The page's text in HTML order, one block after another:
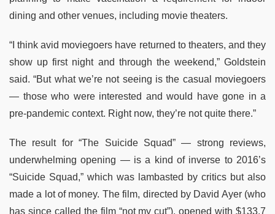
dining and other venues, including movie theaters.
“I think avid moviegoers have returned to theaters, and they
show up first night and through the weekend,” Goldstein
said. “But what we’re not seeing is the casual moviegoers
— those who were interested and would have gone in a
pre-pandemic context. Right now, they’re not quite there.”
The result for “The Suicide Squad” — strong reviews,
underwhelming opening — is a kind of inverse to 2016’s
“Suicide Squad,” which was lambasted by critics but also
made a lot of money. The film, directed by David Ayer (who
has since called the film “not my cut”), opened with $133.7